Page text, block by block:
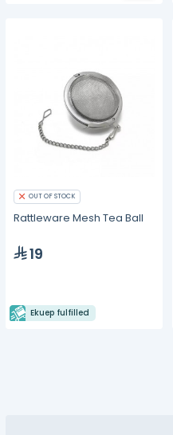
OUT OF STOCK
Rattleware Mesh Tea Ball
19
Ekuep fulfilled